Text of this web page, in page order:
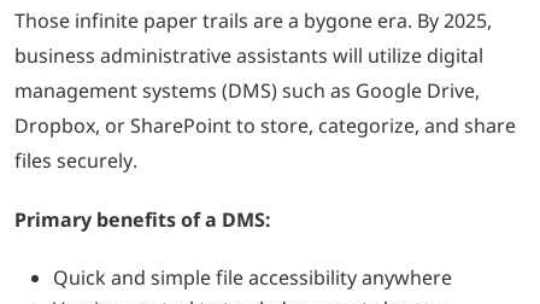
Those infinite paper trails are a bygone era. By 2025,
business administrative assistants will utilize digital
management systems (DMS) such as Google Drive,
Dropbox, or SharePoint to store, categorize, and share
files securely.
Primary benefits of a DMS:
Quick and simple file accessibility anywhere